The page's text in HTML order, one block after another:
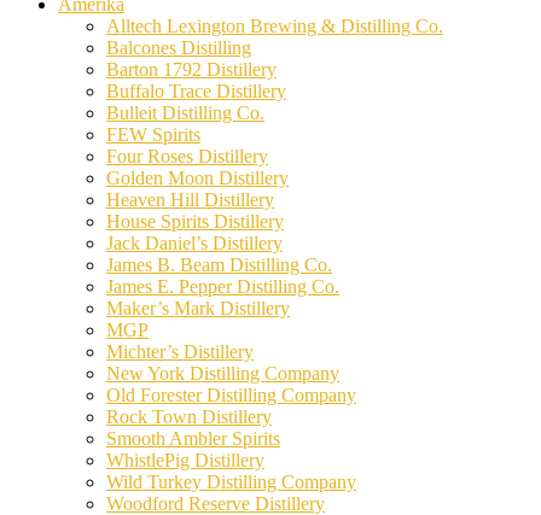
Amerika
Alltech Lexington Brewing & Distilling Co.
Balcones Distilling
Barton 1792 Distillery
Buffalo Trace Distillery
Bulleit Distilling Co.
FEW Spirits
Four Roses Distillery
Golden Moon Distillery
Heaven Hill Distillery
House Spirits Distillery
Jack Daniel’s Distillery
James B. Beam Distilling Co.
James E. Pepper Distilling Co.
Maker’s Mark Distillery
MGP
Michter’s Distillery
New York Distilling Company
Old Forester Distilling Company
Rock Town Distillery
Smooth Ambler Spirits
WhistlePig Distillery
Wild Turkey Distilling Company
Woodford Reserve Distillery